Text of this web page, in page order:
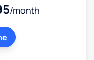
/month